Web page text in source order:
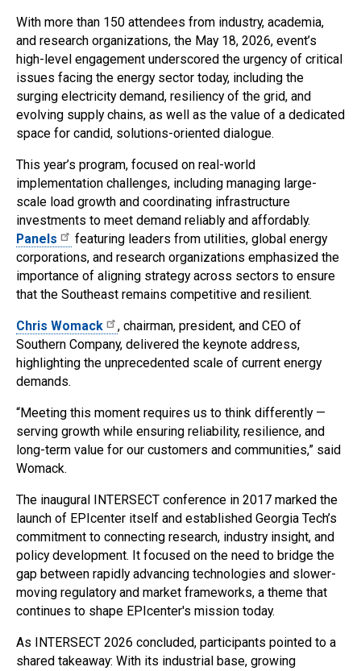
With more than 150 attendees from industry, academia,
and research organizations, the May 18, 2026, event’s
high-level engagement underscored the urgency of critical
issues facing the energy sector today, including the
surging electricity demand, resiliency of the grid, and
evolving supply chains, as well as the value of a dedicated
space for candid, solutions-oriented dialogue.
This year’s program, focused on real-world
implementation challenges, including managing large-
scale load growth and coordinating infrastructure
investments to meet demand reliably and affordably.
Panels
featuring leaders from utilities, global energy
corporations, and research organizations emphasized the
importance of aligning strategy across sectors to ensure
that the Southeast remains competitive and resilient.
Chris Womack
, chairman, president, and CEO of
Southern Company, delivered the keynote address,
highlighting the unprecedented scale of current energy
demands.
“Meeting this moment requires us to think differently —
serving growth while ensuring reliability, resilience, and
long-term value for our customers and communities,” said
Womack.
The inaugural INTERSECT conference in 2017 marked the
launch of EPIcenter itself and established Georgia Tech’s
commitment to connecting research, industry insight, and
policy development. It focused on the need to bridge the
gap between rapidly advancing technologies and slower-
moving regulatory and market frameworks, a theme that
continues to shape EPIcenter's mission today.
As INTERSECT 2026 concluded, participants pointed to a
shared takeaway: With its industrial base, growing